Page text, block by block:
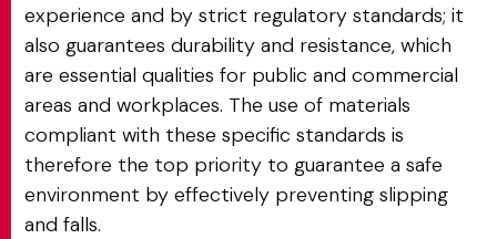
experience and by strict regulatory standards; it
also guarantees durability and resistance, which
are essential qualities for public and commercial
areas and workplaces. The use of materials
compliant with these specific standards is
therefore the top priority to guarantee a safe
environment by effectively preventing slipping
and falls.